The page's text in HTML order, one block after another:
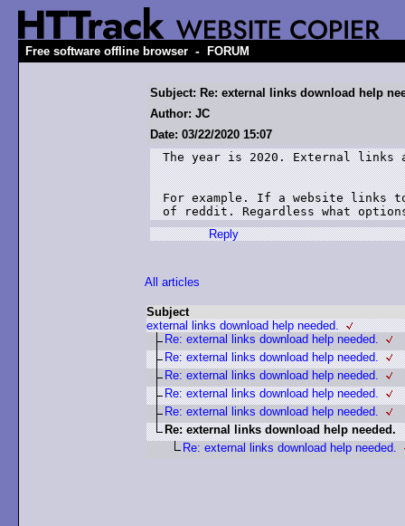
Free software offline browser - FORUM
Subject: Re: external links download help
Author: JC
Date: 03/22/2020 15:07
The year is 2020. External
For example. If a website links
of reddit. Regardless what
Reply
All articles
Subject
external links download help needed.
Re: external links download help needed.
Re: external links download help needed.
Re: external links download help needed.
Re: external links download help needed.
Re: external links download help needed.
Re: external links download help needed.
Re: external links download help needed.